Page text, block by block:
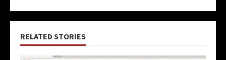
RELATED STORIES